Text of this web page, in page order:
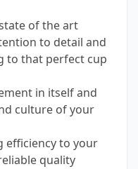
of the art
to detail and
to that perfect cup
in itself and
culture of your
efficiency to your
quality